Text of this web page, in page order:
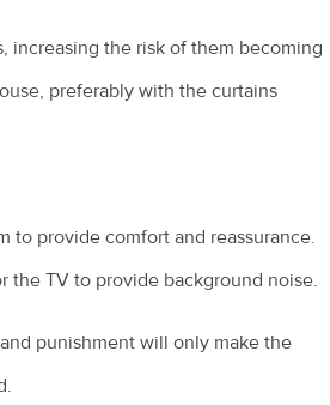
increasing the risk of them becoming
preferably with the curtains
to provide comfort and reassurance.
the TV to provide background noise.
punishment will only make the